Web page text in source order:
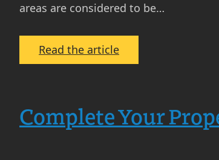
areas are considered to be…
Read the article:
Is
When
Picking
Complete Your